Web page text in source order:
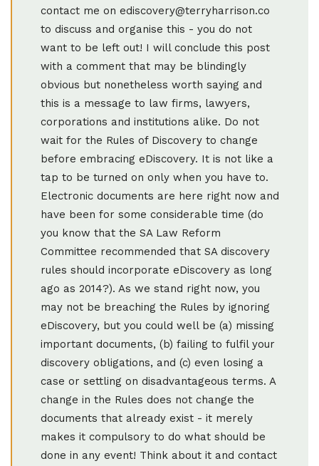
contact me on ediscovery@terryharrison.co
to discuss and organise this - you do not
want to be left out! I will conclude this post
with a comment that may be blindingly
obvious but nonetheless worth saying and
this is a message to law firms, lawyers,
corporations and institutions alike. Do not
wait for the Rules of Discovery to change
before embracing eDiscovery. It is not like a
tap to be turned on only when you have to.
Electronic documents are here right now and
have been for some considerable time (do
you know that the SA Law Reform
Committee recommended that SA discovery
rules should incorporate eDiscovery as long
ago as 2014?). As we stand right now, you
may not be breaching the Rules by ignoring
eDiscovery, but you could well be (a) missing
important documents, (b) failing to fulfil your
discovery obligations, and (c) even losing a
case or settling on disadvantageous terms. A
change in the Rules does not change the
documents that already exist - it merely
makes it compulsory to do what should be
done in any event! Think about it and contact